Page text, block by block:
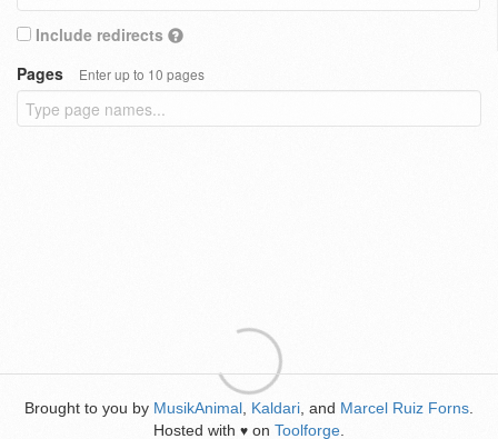
Include redirects
Pages
Enter up to 10 pages
Brought to you by MusikAnimal Kaldari , and Marcel Ruiz Forns
Hosted with ♥ on Toolforge